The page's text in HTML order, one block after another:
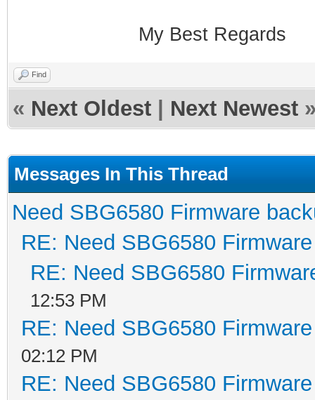
My Best Regards
Find
« Next Oldest Next Newest
Messages In This Thread
Need SBG6580 Firmware
RE: Need SBG6580
RE: Need SBG6580
12:53 PM
RE: Need SBG6580
02:12 PM
RE: Need SBG6580